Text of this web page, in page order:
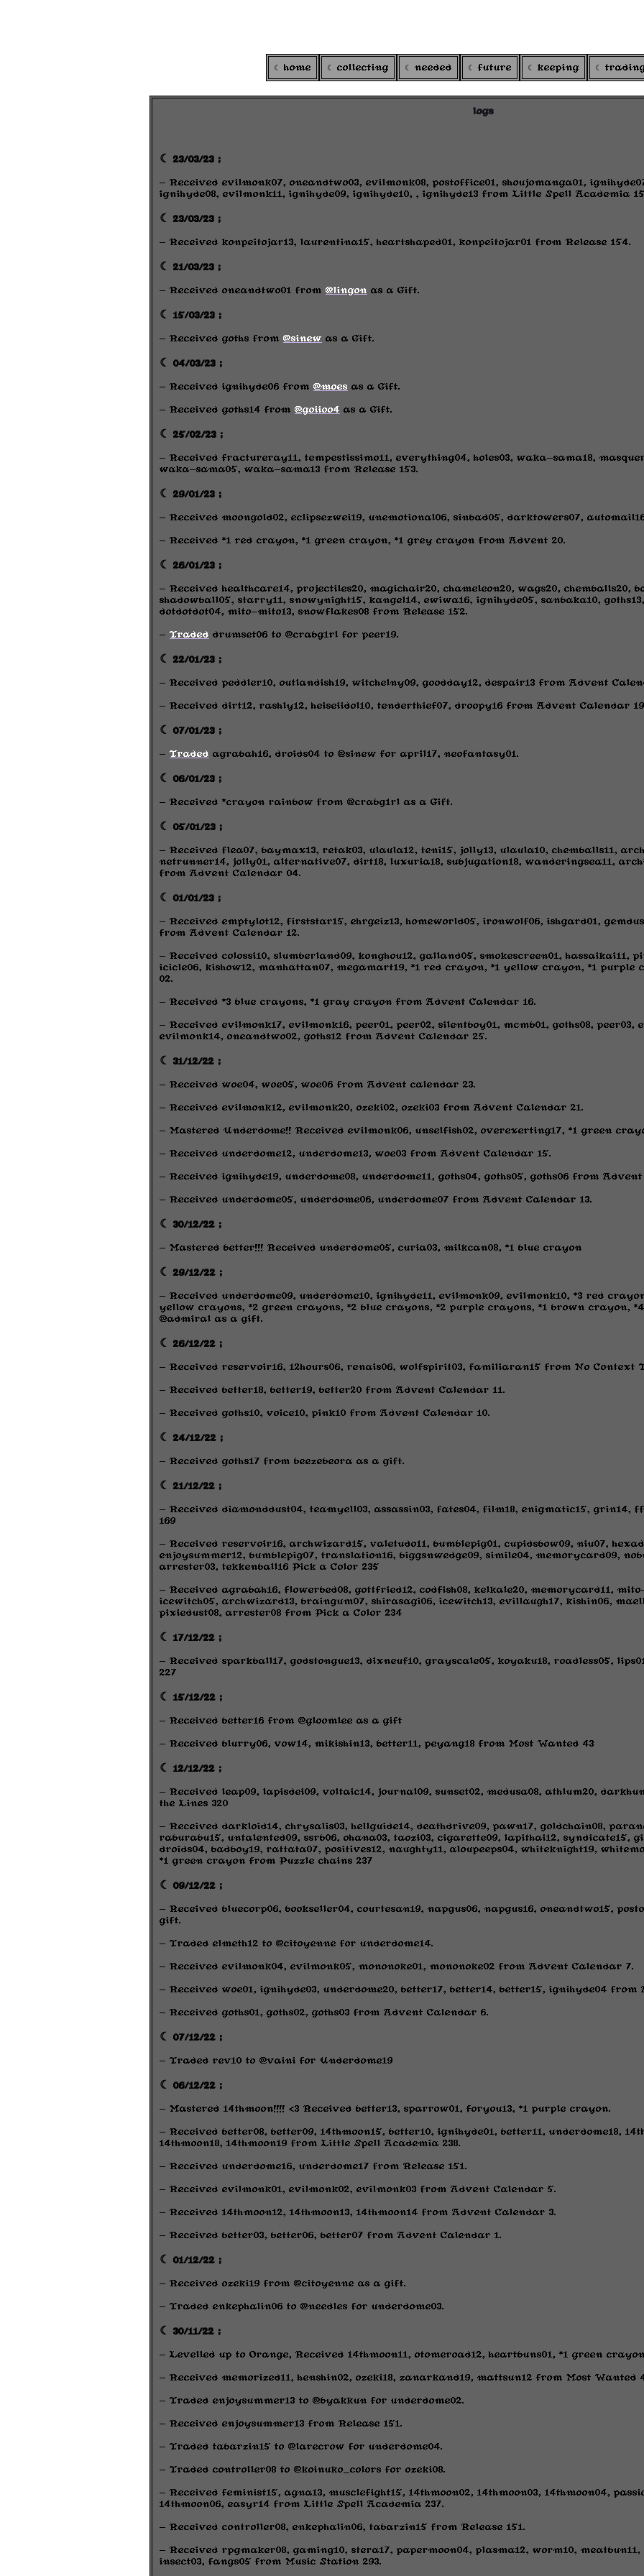
home collecting needed future keeping
logs
☾ 23/03/23 ;
- Received evilmonk07, oneandtwo03, evilmonk08, postoffice01, shoujomanga01,
ignihyde08, evilmonk11, ignihyde09, ignihyde10, , ignihyde13 from Little Spell Academia
☾ 23/03/23 ;
- Received konpeitojar13, laurentina15, heartshaped01, konpeitojar01 from Release 154.
☾ 21/03/23 ;
- Received oneandtwo01 from @lingon as a Gift.
☾ 15/03/23 ;
- Received goths from @sinew as a Gift.
☾ 04/03/23 ;
- Received ignihyde06 from @moes as a Gift.
- Received goths14 from @goiioo4 as a Gift.
☾ 25/02/23 ;
- Received fractureray11, tempestissimo11, everything04, holes03, waka-sama18,
waka-sama05, waka-sama13 from Release 153.
☾ 29/01/23 ;
- Received moongold02, eclipsezwei19, unemotional06, sinbad05, darktowers07,
- Received *1 red crayon, *1 green crayon, *1 grey crayon from Advent 20.
☾ 26/01/23 ;
- Received healthcare14, projectiles20, magichair20, chameleon20, wags20, chemballs20,
shadowball05, starry11, snowynight15, kangel14, ewiwa16, ignihyde05, sanbaka10,
dotdotdot04, mito-mito13, snowflakes08 from Release 152.
- Traded drumset06 to @crabg1rl for peer19.
☾ 22/01/23 ;
- Received peddler10, outlandish19, witchelny09, goodday12, despair13 from Advent
- Received dirt12, rashly12, heiseiidol10, tenderthief07, droopy16 from Advent Calendar
☾ 07/01/23 ;
- Traded agrabah16, droids04 to @sinew for april17, neofantasy01.
☾ 06/01/23 ;
- Received *crayon rainbow from @crabg1rl as a Gift.
☾ 05/01/23 ;
- Received flea07, baymax13, retak03, ulaula12, teni15, jolly13, ulaula10, chemballs11,
netrunner14, jolly01, alternative07, dirt18, luxuria18, subjugation18, wanderingsea11,
from Advent Calendar 04.
☾ 01/01/23 ;
- Received emptylot12, firststar15, ehrgeiz13, homeworld05, ironwolf06, ishgard01,
from Advent Calendar 12.
- Received colossi10, slumberland09, konghou12, galland05, smokescreen01, hassaikai11,
icicle06, kishow12, manhattan07, megamart19, *1 red crayon, *1 yellow crayon, *1
02.
- Received *3 blue crayons, *1 gray crayon from Advent Calendar 16.
- Received evilmonk17, evilmonk16, peer01, peer02, silentboy01, mcmb01, goths08, peer03,
evilmonk14, oneandtwo02, goths12 from Advent Calendar 25.
☾ 31/12/22 ;
- Received woe04, woe05, woe06 from Advent calendar 23.
- Received evilmonk12, evilmonk20, ozeki02, ozeki03 from Advent Calendar 21.
- Mastered Underdome!! Received evilmonk06, unselfish02, overexerting17, *1 green
- Received underdome12, underdome13, woe03 from Advent Calendar 15.
- Received ignihyde19, underdome08, underdome11, goths04, goths05, goths06 from
- Received underdome05, underdome06, underdome07 from Advent Calendar 13.
☾ 30/12/22 ;
- Mastered better!!! Received underdome05, curia03, milkcan08, *1 blue crayon
☾ 29/12/22 ;
- Received underdome09, underdome10, ignihyde11, evilmonk09, evilmonk10, *3 red
yellow crayons, *2 green crayons, *2 blue crayons, *2 purple crayons, *1 brown crayon,
@admiral as a gift.
☾ 26/12/22 ;
- Received reservoir16, 12hours06, renais06, wolfspirit03, familiaran15 from No Context
- Received better18, better19, better20 from Advent Calendar 11.
- Received goths10, voice10, pink10 from Advent Calendar 10.
☾ 24/12/22 ;
- Received goths17 from beezebeora as a gift.
☾ 21/12/22 ;
- Received diamonddust04, teamyell03, assassin03, fates04, film18, enigmatic15, grin14,
169
- Received reservoir16, archwizard15, valetudo11, bumblepig01, cupidsbow09, niu07,
enjoysummer12, bumblepig07, translation16, biggsnwedge09, simile04, memorycard09,
arrester03, tekkenball16 Pick a Color 235
- Received agrabah16, flowerbed08, gottfried12, codfish08, kelkale20, memorycard11,
icewitch05, archwizard13, braingum07, shirasagi06, icewitch13, evillaugh17, kishin06,
pixiedust08, arrester08 from Pick a Color 234
☾ 17/12/22 ;
- Received sparkball17, godstongue13, dixneuf10, grayscale05, koyaku18, roadless05,
227
☾ 15/12/22 ;
- Received better16 from @gloomlee as a gift
- Received blurry06, vow14, mikishin13, better11, peyang18 from Most Wanted 43
☾ 12/12/22 ;
- Received leap09, lapisdei09, voltaic14, journal09, sunset02, medusa08, athlum20,
the Lines 320
- Received darkloid14, chrysalis03, hellguide14, deathdrive09, pawn17, goldchain08,
raburabu15, untalented09, ssrb06, ohana03, taozi03, cigarette09, lapithai12, syndicate15,
droids04, badboy19, rattata07, positives12, naughty11, aloupeeps04, whiteknight19,
*1 green crayon from Puzzle chains 237
☾ 09/12/22 ;
- Received bluecorp06, bookseller04, courtesan19, napgus06, napgus16, oneandtwo15,
gift.
- Traded elmeth12 to @citoyenne for underdome14.
- Received evilmonk04, evilmonk05, mononoke01, mononoke02 from Advent Calendar 7.
- Received woe01, ignihyde03, underdome20, better17, better14, better15, ignihyde04
- Received goths01, goths02, goths03 from Advent Calendar 6.
☾ 07/12/22 ;
- Traded rev10 to @vaini for Underdome19
☾ 06/12/22 ;
- Mastered 14thmoon!!!! <3 Received better13, sparrow01, foryou13, *1 purple crayon.
- Received better08, better09, 14thmoon15, better10, ignihyde01, better11, underdome18,
14thmoon18, 14thmoon19 from Little Spell Academia 238.
- Received underdome16, underdome17 from Release 151.
- Received evilmonk01, evilmonk02, evilmonk03 from Advent Calendar 5.
- Received 14thmoon12, 14thmoon13, 14thmoon14 from Advent Calendar 3.
- Received better03, better06, better07 from Advent Calendar 1.
☾ 01/12/22 ;
- Received ozeki19 from @citoyenne as a gift.
- Traded enkephalin06 to @needles for underdome03.
☾ 30/11/22 ;
- Levelled up to Orange, Received 14thmoon11, otomeroad12, heartbuns01, *1 green
- Received memorized11, henshin02, ozeki18, zanarkand19, mattsun12 from Most Wanted
- Traded enjoysummer13 to @byakkun for underdome02.
- Received enjoysummer13 from Release 151.
- Traded tabarzin15 to @larecrow for underdome04.
- Traded controller08 to @koinuko_colors for ozeki08.
- Received feminist15, agna13, musclefight15, 14thmoon02, 14thmoon03, 14thmoon04,
14thmoon06, easyr14 from Little Spell Academia 237.
- Received controller08, enkephalin06, tabarzin15 from Release 151.
- Received rpgmaker08, gaming10, stera17, papermoon04, plasma12, worm10, meatbun11,
insect03, fangs05 from Music Station 293.